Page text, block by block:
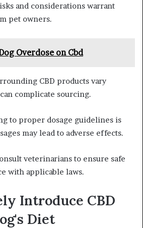
and considerations warrant
pet owners.
Overdose on Cbd
CBD products vary
complicate sourcing.
to proper dosage guidelines is
may lead to adverse effects.
veterinarians to ensure safe
with applicable laws.
Introduce CBD
Diet